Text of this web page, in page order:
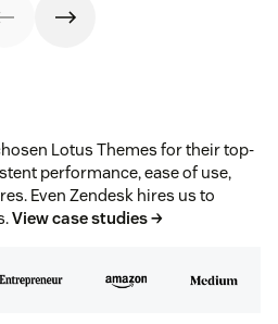
Lotus Themes for their top-
performance, ease of use,
Even Zendesk hires us to
View case studies →